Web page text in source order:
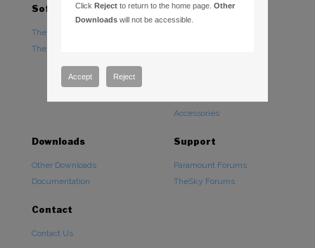
Software
TheSky Astronomy Software
TheSky Options
Hardware
Accessories
Downloads
Other Downloads
Documentation
Support
Paramount Forums
TheSky Forums
Contact
Contact Us
ClickReject to return to the home page.Other
Downloads will not be accessible.
Accept Reject